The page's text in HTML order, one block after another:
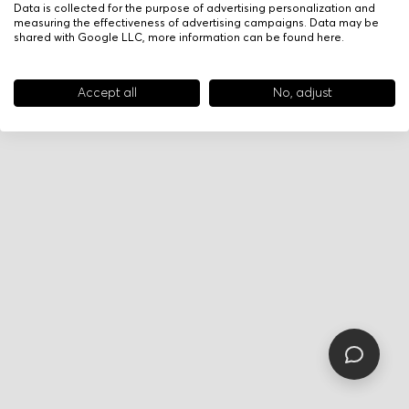
Data is collected for the purpose of advertising personalization and
measuring the effectiveness of advertising campaigns. Data may be
shared with Google LLC, more information can be found here.
Accept all No, adjust